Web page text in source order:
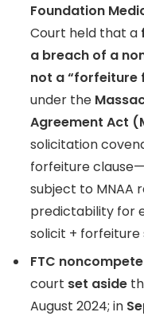
Foundation
Court held that a
a breach of a
not a “forfeiture
under the
Agreement Act
solicitation
forfeiture
subject to MNAA
predictability for
solicit + forfeiture
FTC
court set aside
August 2024; in